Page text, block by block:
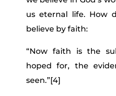
us eternal life. How
believe by faith:
“Now faith is the
hoped for, the
seen.”[4]